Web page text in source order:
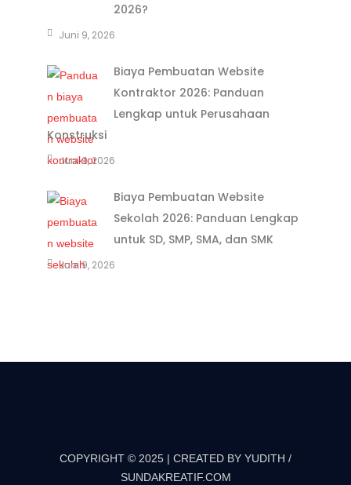
2026?
Juni 9, 2026
Biaya Pembuatan Website
Kontraktor 2026: Panduan
Lengkap untuk Perusahaan
Konstruksi
Juni 9, 2026
Biaya Pembuatan Website
Sekolah 2026: Panduan Lengkap
untuk SD, SMP, SMA, dan SMK
Juni 9, 2026
COPYRIGHT © 2025 | CREATED BY YUDITH /
SUNDAKREATIF.COM